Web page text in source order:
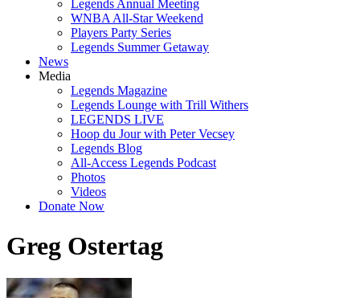
Legends Annual Meeting
WNBA All-Star Weekend
Players Party Series
Legends Summer Getaway
News
Media
Legends Magazine
Legends Lounge with Trill Withers
LEGENDS LIVE
Hoop du Jour with Peter Vecsey
Legends Blog
All-Access Legends Podcast
Photos
Videos
Donate Now
Greg Ostertag